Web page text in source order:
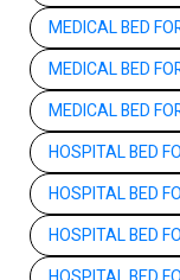
MEDICAL BED
MEDICAL BED
MEDICAL BED
HOSPITAL BED
HOSPITAL BED
HOSPITAL BED